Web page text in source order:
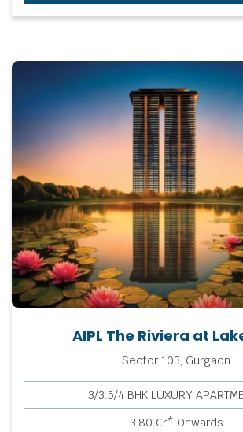
AIPL The Riviera at
Sector 103, Gurgaon
3/3.5/4 BHK LUXURY
3.80 Cr* Onwards